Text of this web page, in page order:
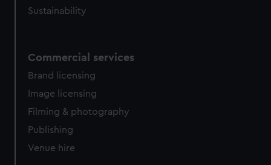
Sustainability
Commercial services
Brand licensing
Image licensing
Filming & photography
Publishing
Venue hire